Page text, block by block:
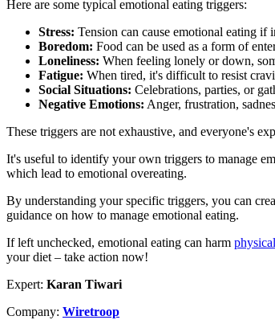
Here are some typical emotional eating triggers:
Stress: Tension can cause emotional eating
Boredom: Food can be used as a form of
Loneliness: When feeling lonely or down,
Fatigue: When tired, it's difficult to resist
Social Situations: Celebrations, parties, or
Negative Emotions: Anger, frustration,
These triggers are not exhaustive, and everyone's
It's useful to identify your own triggers to manage
which lead to emotional overeating.
By understanding your specific triggers, you can
guidance on how to manage emotional eating.
If left unchecked, emotional eating can harm
your diet – take action now!
Expert: Karan Tiwari
Company: Wiretroop